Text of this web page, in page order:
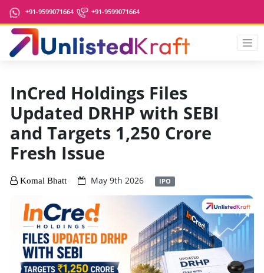
+91-9599071664 +91-9599071664
InCred Holdings Files
Updated DRHP with SEBI
and Targets 1,250 Crore
Fresh Issue
Komal Bhatt May 9th 2026 IPO